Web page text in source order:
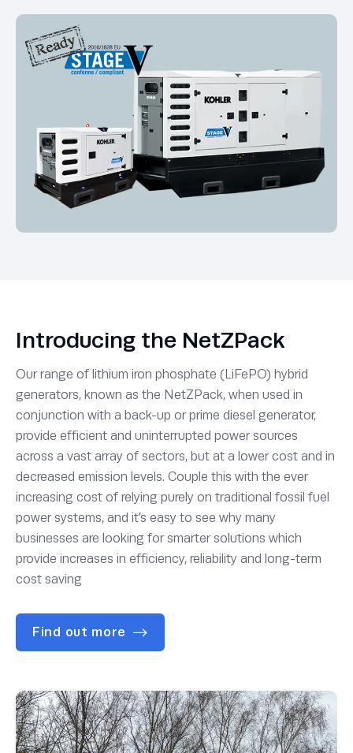
Introducing the NetZPack
Our range of lithium iron phosphate (LiFePO) hybrid
generators, known as the NetZPack, when used in
conjunction with a back-up or prime diesel generator,
provide efficient and uninterrupted power sources
across a vast array of sectors, but at a lower cost and in
decreased emission levels. Couple this with the ever
increasing cost of relying purely on traditional fossil fuel
power systems, and it’s easy to see why many
businesses are looking for smarter solutions which
provide increases in efficiency, reliability and long-term
cost saving
Find out more